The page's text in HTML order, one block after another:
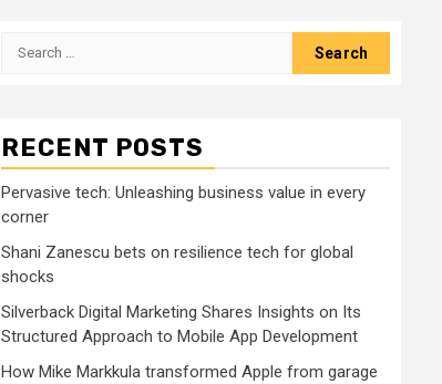
Search
RECENT POSTS
Pervasive tech: Unleashing business value in every
corner
Shani Zanescu bets on resilience tech for global
shocks
Silverback Digital Marketing Shares Insights on Its
Structured Approach to Mobile App Development
How Mike Markkula transformed Apple from garage